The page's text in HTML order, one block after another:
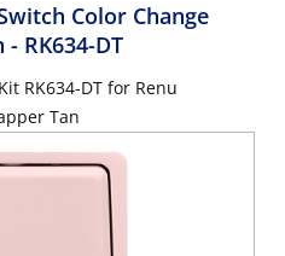
Color Change
- RK634-DT
RK634-DT for Renu
Tan